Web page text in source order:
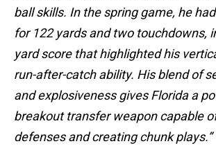
ball skills. In the spring game, he
for 122 yards and two touchdowns,
yard score that highlighted his
run-after-catch ability. His blend of
and explosiveness gives Florida a
breakout transfer weapon capable
defenses and creating chunk plays.”